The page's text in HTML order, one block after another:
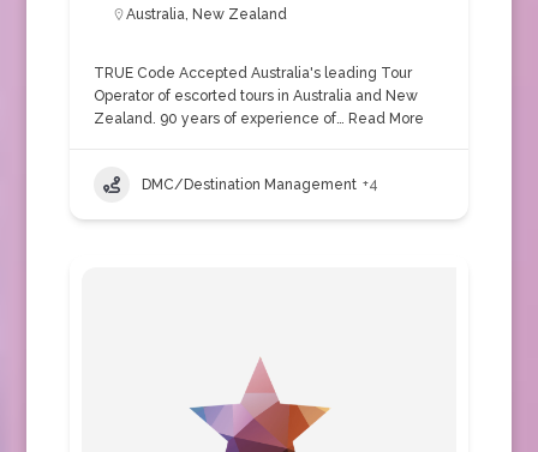
Australia, New Zealand
TRUE Code Accepted Australia's leading Tour
Operator of escorted tours in Australia and New
Zealand. 90 years of experience of… Read More
DMC/Destination Management +4